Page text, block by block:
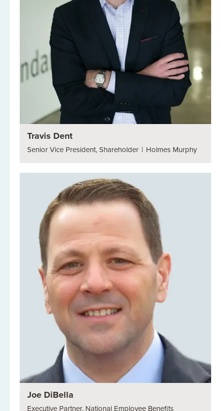
Travis Dent
Senior Vice President, Shareholder | Holmes Murphy
Joe DiBella
Executive Partner, National Employee Benefits